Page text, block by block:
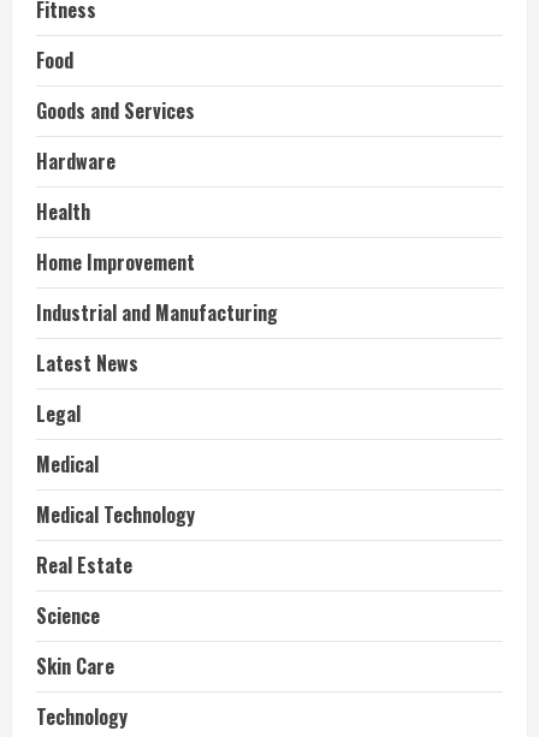
Fitness
Food
Goods and Services
Hardware
Health
Home Improvement
Industrial and Manufacturing
Latest News
Legal
Medical
Medical Technology
Real Estate
Science
Skin Care
Technology